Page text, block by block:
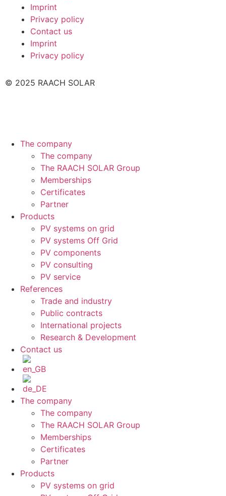
Imprint
Privacy policy
Contact us
Imprint
Privacy policy
© 2025 RAACH SOLAR
The company
The company
The RAACH SOLAR Group
Memberships
Certificates
Partner
Products
PV systems on grid
PV systems Off Grid
PV components
PV consulting
PV service
References
Trade and industry
Public contracts
International projects
Research & Development
Contact us
The company
The company
The RAACH SOLAR Group
Memberships
Certificates
Partner
Products
PV systems on grid